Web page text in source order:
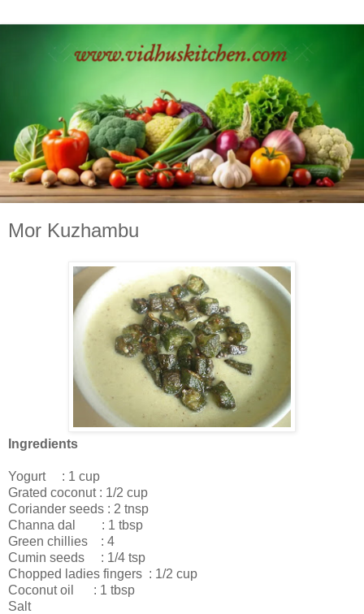
Mor Kuzhambu
Ingredients
Yogurt : 1 cup
Grated coconut : 1/2 cup
Coriander seeds : 2 tnsp
Channa dal : 1 tbsp
Green chillies : 4
Cumin seeds : 1/4 tsp
Chopped ladies fingers : 1/2 cup
Coconut oil : 1 tbsp
Salt